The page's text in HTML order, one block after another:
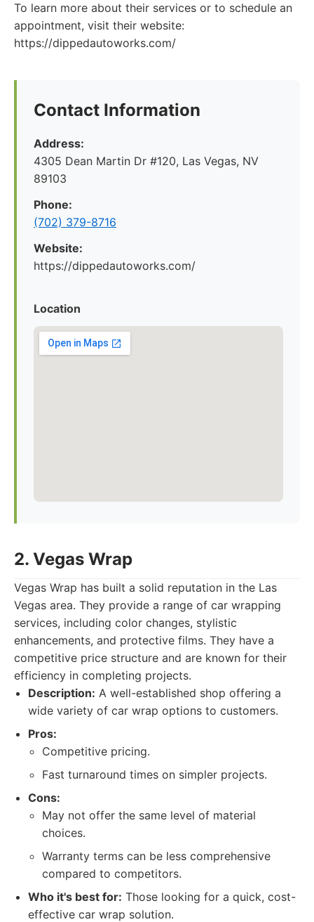
To learn more about their services or to schedule an
appointment, visit their website:
https://dippedautoworks.com/
Contact Information
Address:
4305 Dean Martin Dr #120, Las Vegas, NV
89103
Phone:
(702) 379-8716
Website:
https://dippedautoworks.com/
Location
2. Vegas Wrap
Vegas Wrap has built a solid reputation in the Las
Vegas area. They provide a range of car wrapping
services, including color changes, stylistic
enhancements, and protective films. They have a
competitive price structure and are known for their
efficiency in completing projects.
Description: A well-established shop offering a
wide variety of car wrap options to customers.
Pros:
Competitive pricing.
Fast turnaround times on simpler projects.
Cons:
May not offer the same level of material
choices.
Warranty terms can be less comprehensive
compared to competitors.
Who it's best for: Those looking for a quick, cost-
effective car wrap solution.